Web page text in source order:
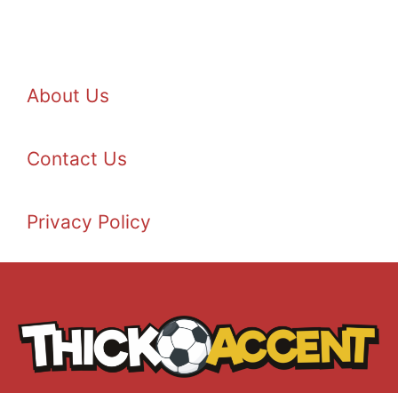
About Us
Contact Us
Privacy Policy